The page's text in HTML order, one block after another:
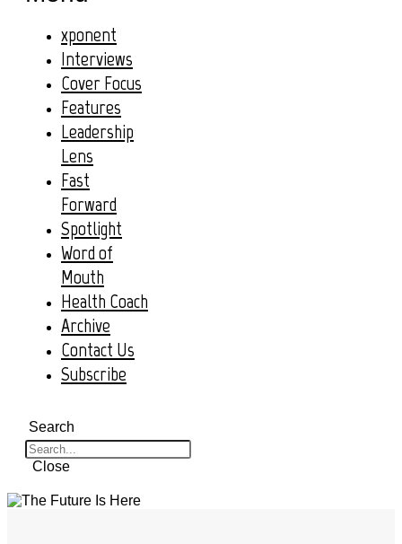
xponent
Interviews
Cover Focus
Features
Leadership
Lens
Fast
Forward
Spotlight
Word of
Mouth
Health Coach
Archive
Contact Us
Subscribe
Search
Close